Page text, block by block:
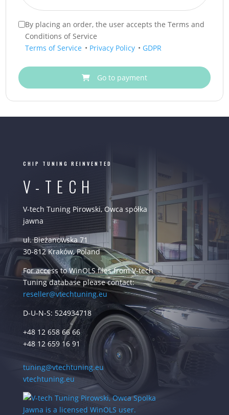
By placing an order, the user accepts the Terms and
Conditions of Service
Terms of Service • Privacy Policy • GDPR
Go to payment
CHIP TUNING REINVENTED
V-TECH
V-tech Tuning Pirowski, Owca spółka
jawna
ul. Bieżanowska 71
30-812 Kraków, Poland
For access to WinOLS files from V-tech
Tuning database please contact:
reseller@vtechtuning.eu
D-U-N-S: 524934718
+48 12 658 66 66
+48 12 659 16 91
tuning@vtechtuning.eu
vtechtuning.eu